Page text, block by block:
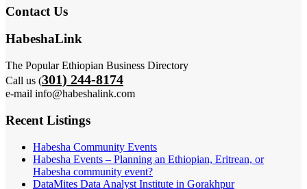
Contact Us
HabeshaLink
The Popular Ethiopian Business Directory
Call us (301) 244-8174
e-mail info@habeshalink.com
Recent Listings
Habesha Community Events
Habesha Events – Planning an Ethiopian, Eritrean, or
Habesha community event?
DataMites Data Analyst Institute in Gorakhpur